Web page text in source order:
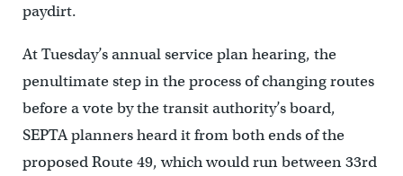
paydirt.
At Tuesday’s annual service plan hearing, the
penultimate step in the process of changing routes
before a vote by the transit authority’s board,
SEPTA planners heard it from both ends of the
proposed Route 49, which would run between 33rd